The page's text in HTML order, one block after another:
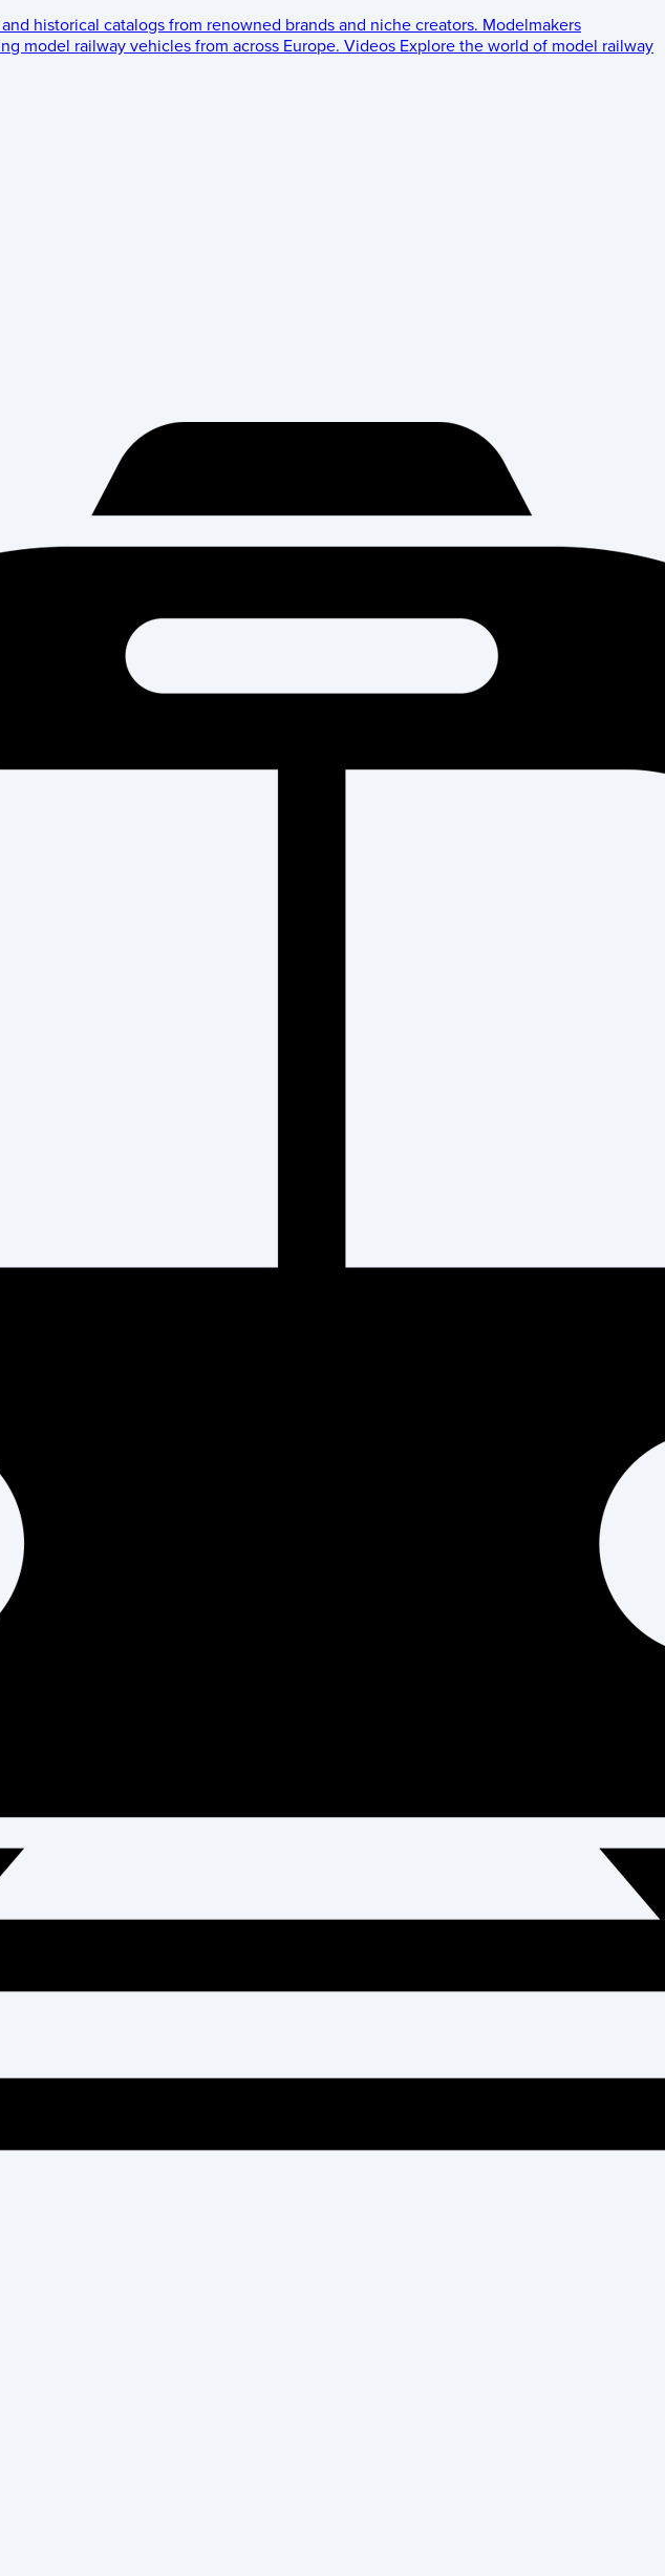
historical catalogs from renowned brands and niche creators. Modelmakers
model railway vehicles from across Europe. Videos Explore the world of model railway